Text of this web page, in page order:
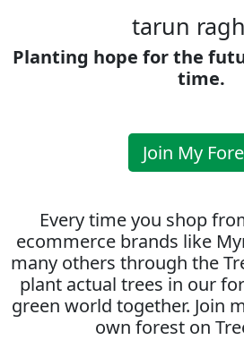
tarun
Planting hope for the
time.
Join My
Every time you shop
ecommerce brands like
many others through the
plant actual trees in our
green world together. Join
own forest on